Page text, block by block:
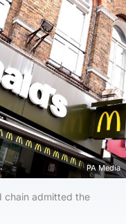
PA Media
chain admitted the